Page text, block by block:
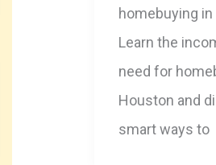
homebuying
Learn the
need for
Houston and
smart ways to